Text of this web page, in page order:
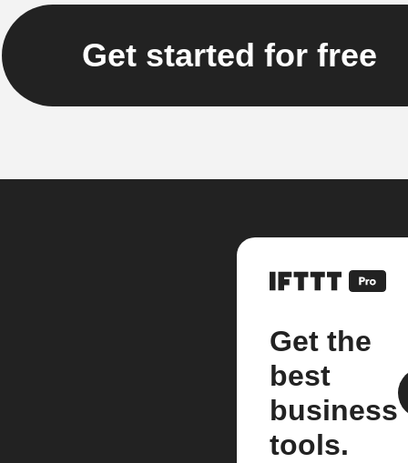
Get started for free
Get the
best
business
tools.